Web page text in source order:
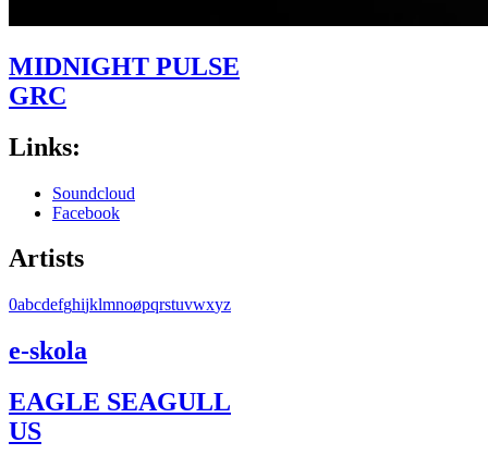
MIDNIGHT PULSE
GRC
Links:
Soundcloud
Facebook
Artists
0abcdefghijklmnoøpqrstuvwxyz
e-skola
EAGLE SEAGULL
US